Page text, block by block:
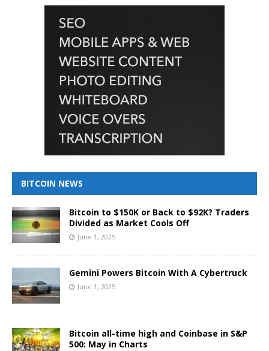
BITCOIN NEWS
Bitcoin to $150K or Back to $92K? Traders
Divided as Market Cools Off
June 1, 2025
Gemini Powers Bitcoin With A Cybertruck
June 1, 2025
Bitcoin all-time high and Coinbase in S&P
500: May in Charts